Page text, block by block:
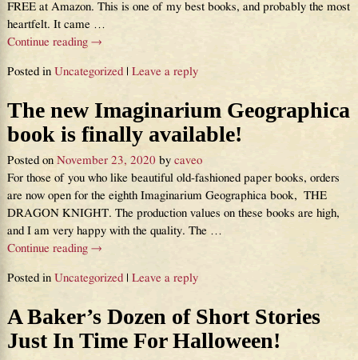
FREE at Amazon. This is one of my best books, and probably the most
heartfelt. It came …
Continue reading →
Posted in Uncategorized| Leave a reply
The new Imaginarium Geographica
book is finally available!
Posted on November 23, 2020 by caveo
For those of you who like beautiful old-fashioned paper books, orders
are now open for the eighth Imaginarium Geographica book, THE
DRAGON KNIGHT. The production values on these books are high,
and I am very happy with the quality. The …
Continue reading →
Posted in Uncategorized| Leave a reply
A Baker’s Dozen of Short Stories
Just In Time For Halloween!